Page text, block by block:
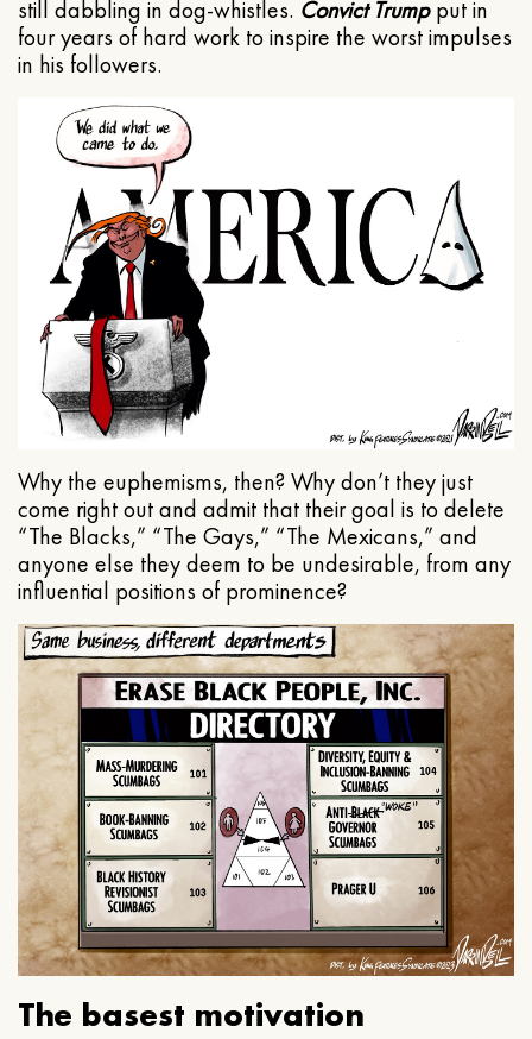
still dabbling in dog-whistles. Convict Trumpput in
four years of hard work to inspire the worst impulses
in his followers.
Why the euphemisms, then? Why don’t they just
come right out and admit that their goal is to delete
“The Blacks,” “The Gays,” “The Mexicans,” and
anyone else they deem to be undesirable, from any
influential positions of prominence?
The basest motivation